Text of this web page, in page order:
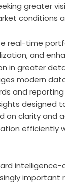
greater
conditions
real-time
and
in greater
modern
and
designed
clarity and
efficiently
intelligence-